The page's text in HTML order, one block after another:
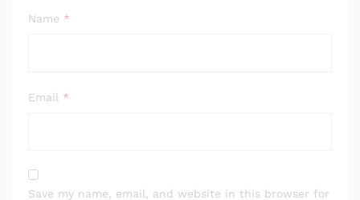
Name *
Email *
Save my name, email, and website in this browser for